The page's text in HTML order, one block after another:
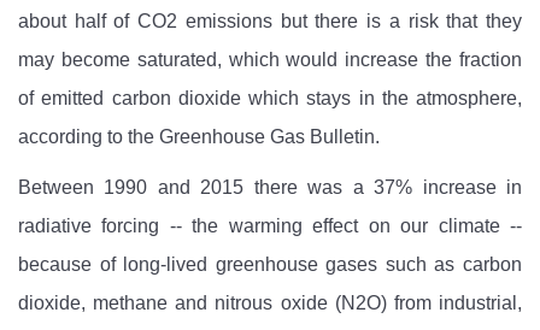
about half of CO2 emissions but there is a risk that they
may become saturated, which would increase the fraction
of emitted carbon dioxide which stays in the atmosphere,
according to the Greenhouse Gas Bulletin.
Between 1990 and 2015 there was a 37% increase in
radiative forcing -- the warming effect on our climate --
because of long-lived greenhouse gases such as carbon
dioxide, methane and nitrous oxide (N2O) from industrial,